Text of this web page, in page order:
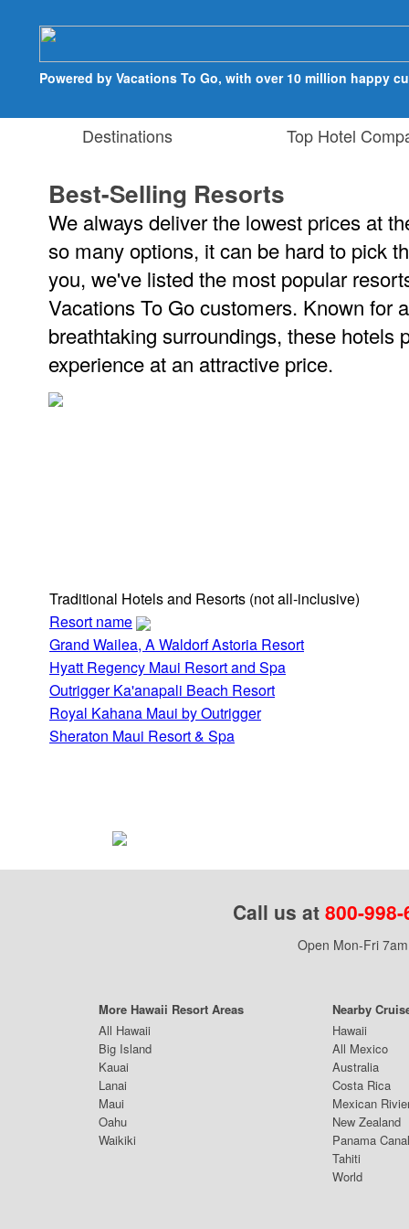
Powered by Vacations To Go, with over 10 million happy
Destinations Top Hotel
Best-Selling Resorts
We always deliver the lowest prices at
so many options, it can be hard to pick
you, we've listed the most popular
Vacations To Go customers. Known for
breathtaking surroundings, these hotels
experience at an attractive price.
Traditional Hotels and Resorts (not all-inclusive)
Resort name
Grand Wailea, A Waldorf Astoria Resort
Hyatt Regency Maui Resort and Spa
Outrigger Ka'anapali Beach Resort
Royal Kahana Maui by Outrigger
Sheraton Maui Resort & Spa
Call us at 800-
Open Mon-Fri
More Hawaii Resort Areas
Nearby
All Hawaii
Big Island
Kauai
Lanai
Maui
Oahu
Waikiki
Hawaii
All Mexico
Australia
Costa Rica
Mexican
New Zealand
Panama Canal
Tahiti
World